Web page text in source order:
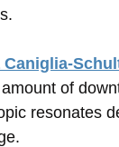
of
resonates